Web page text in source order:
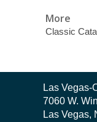
More
Classic
Contact
the
Library
Las Vegas-
7060 W.
Las Vegas,